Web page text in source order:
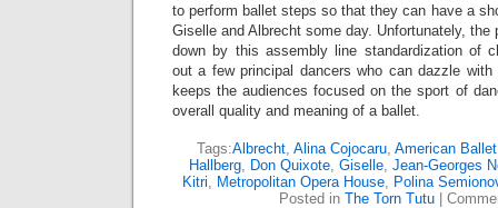
to perform ballet steps so that they can have a
Giselle and Albrecht some day. Unfortunately, the
down by this assembly line standardization of
out a few principal dancers who can dazzle
keeps the audiences focused on the sport of
overall quality and meaning of a ballet.
Tags:Albrecht, Alina Cojocaru, American
Hallberg, Don Quixote, Giselle, Jean-Georges
Kitri, Metropolitan Opera House, Polina
Posted in The Torn Tutu